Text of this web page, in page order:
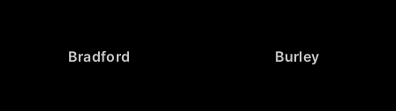
Bradford Burley